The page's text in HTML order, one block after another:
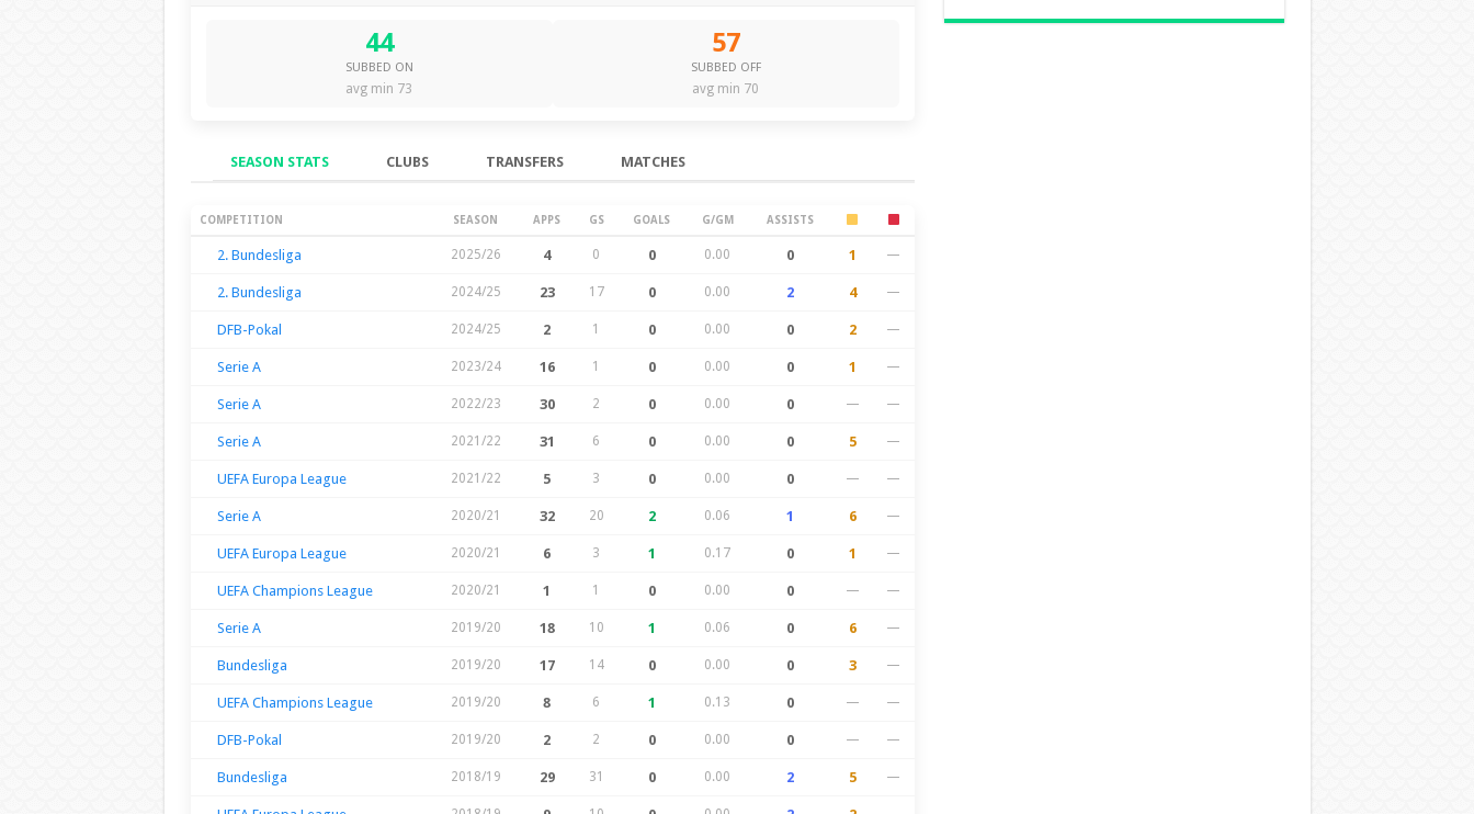
44
SUBBED ON
avg min 73
57
SUBBED OFF
avg min 70
SEASON STATS CLUBS TRANSFERS MATCHES
Season Stats
COMPETITION SEASON APPS GS GOALS G/GM ASSISTS
2. Bundesliga 2025/26 4 0 0 0.00 0 1 —
2. Bundesliga 2024/25 23 17 0 0.00 2 4 —
DFB-Pokal 2024/25 2 1 0 0.00 0 2 —
Serie A 2023/24 16 1 0 0.00 0 1 —
Serie A 2022/23 30 2 0 0.00 0 — —
Serie A 2021/22 31 6 0 0.00 0 5 —
UEFA Europa League 2021/22 5 3 0 0.00 0 — —
Serie A 2020/21 32 20 2 0.06 1 6 —
UEFA Europa League 2020/21 6 3 1 0.17 0 1 —
UEFA Champions League 2020/21 1 1 0 0.00 0 — —
Serie A 2019/20 18 10 1 0.06 0 6 —
Bundesliga 2019/20 17 14 0 0.00 0 3 —
UEFA Champions League 2019/20 8 6 1 0.13 0 — —
DFB-Pokal 2019/20 2 2 0 0.00 0 — —
Bundesliga 2018/19 29 31 0 0.00 2 5 —